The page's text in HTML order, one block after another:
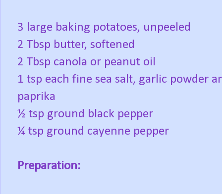
3 large baking potatoes, unpeeled
2 Tbsp butter, softened
2 Tbsp canola or peanut oil
1 tsp each fine sea salt, garlic powder
paprika
½ tsp ground black pepper
¼ tsp ground cayenne pepper
Preparation: